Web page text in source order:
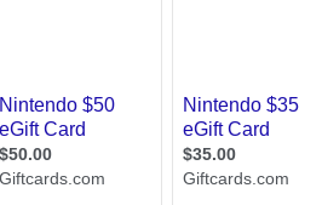
when purchasing eligible downloadable
software and DLC for the Nintendo
Switch™ system.